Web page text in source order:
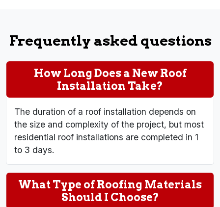
Frequently asked questions
How Long Does a New Roof
Installation Take?
The duration of a roof installation depends on
the size and complexity of the project, but most
residential roof installations are completed in 1
to 3 days.
What Type of Roofing Materials
Should I Choose?